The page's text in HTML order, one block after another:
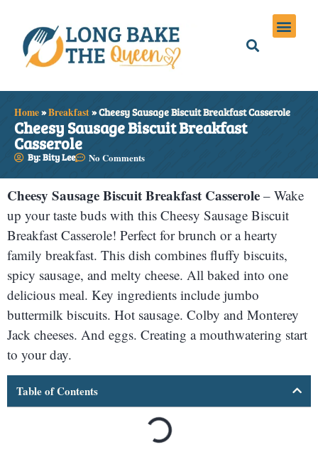
Home»Breakfast»Cheesy Sausage Biscuit Breakfast Casserole
Cheesy Sausage Biscuit Breakfast
Casserole
By: Bity Lee No Comments
Cheesy Sausage Biscuit Breakfast Casserole – Wake
up your taste buds with this Cheesy Sausage Biscuit
Breakfast Casserole! Perfect for brunch or a hearty
family breakfast. This dish combines fluffy biscuits,
spicy sausage, and melty cheese. All baked into one
delicious meal. Key ingredients include jumbo
buttermilk biscuits. Hot sausage. Colby and Monterey
Jack cheeses. And eggs. Creating a mouthwatering start
to your day.
Table of Contents